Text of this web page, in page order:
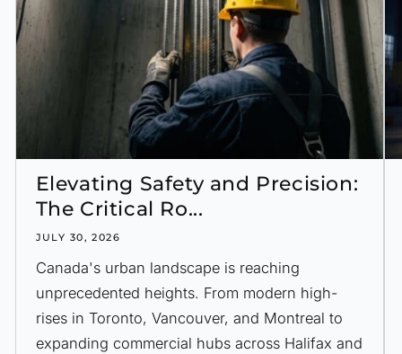
Elevating Safety and Precision:
The Critical Ro...
JULY 30, 2026
Canada's urban landscape is reaching
unprecedented heights. From modern high-
rises in Toronto, Vancouver, and Montreal to
expanding commercial hubs across Halifax and